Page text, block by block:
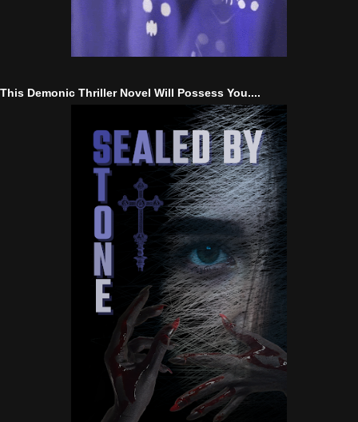
This Demonic Thriller Novel Will Possess You....